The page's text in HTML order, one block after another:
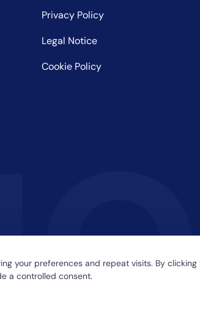
your preferences and repeat visits. By clicking
a controlled consent.
Privacy Policy
Legal Notice
Cookie Policy